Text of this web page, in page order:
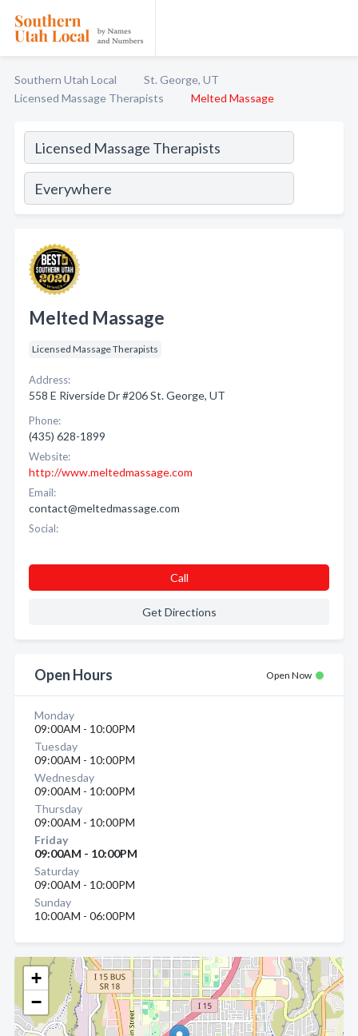
Southern Utah Local
St. George, UT
Licensed Massage Therapists
Melted Massage
+
−
Melted Massage
Licensed Massage Therapists
Address:
558 E Riverside Dr #206 St. George, UT
Phone:
(435) 628-1899
Website:
http://www.meltedmassage.com
Email:
contact@meltedmassage.com
Social:
Call
Get Directions
Open Hours Open Now
Monday
09:00AM - 10:00PM
Tuesday
09:00AM - 10:00PM
Wednesday
09:00AM - 10:00PM
Thursday
09:00AM - 10:00PM
Friday
09:00AM - 10:00PM
Saturday
09:00AM - 10:00PM
Sunday
10:00AM - 06:00PM